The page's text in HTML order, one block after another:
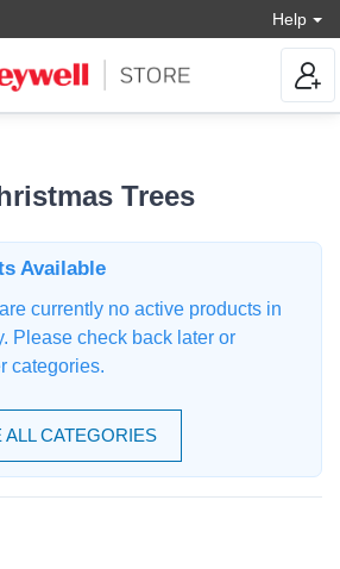
Help
Trees
Available
currently no active products in
Please check back later or
categories.
ALL CATEGORIES